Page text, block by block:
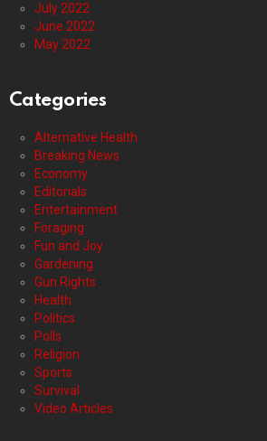
July 2022
June 2022
May 2022
Categories
Alternative Health
Breaking News
Economy
Editorials
Entertainment
Foraging
Fun and Joy
Gardening
Gun Rights
Health
Politics
Polls
Religion
Sports
Survival
Video Articles